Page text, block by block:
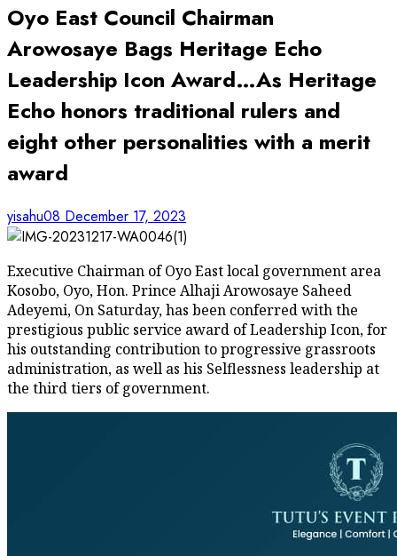
Oyo East Council Chairman
Arowosaye Bags Heritage Echo
Leadership Icon Award…As Heritage
Echo honors traditional rulers and
eight other personalities with a merit
award
yisahu08 December 17, 2023
Executive Chairman of Oyo East local government area
Kosobo, Oyo, Hon. Prince Alhaji Arowosaye Saheed
Adeyemi, On Saturday, has been conferred with the
prestigious public service award of Leadership Icon, for
his outstanding contribution to progressive grassroots
administration, as well as his Selflessness leadership at
the third tiers of government.